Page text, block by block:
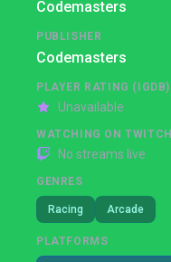
Codemasters
PUBLISHER
Codemasters
PLAYER RATING (IGDB)
Unavailable
WATCHING ON TWITCH
No streams live
GENRES
Racing Arcade
PLATFORMS